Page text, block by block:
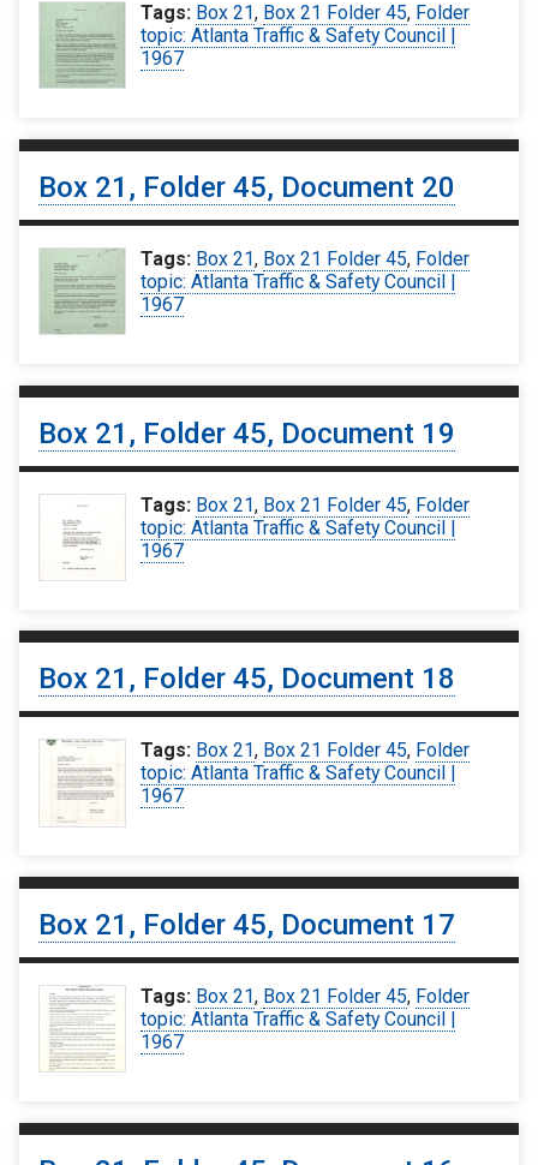
Tags: Box 21, Box 21 Folder 45, Folder
topic: Atlanta Traffic & Safety Council |
1967
Box 21, Folder 45, Document 20
Tags: Box 21, Box 21 Folder 45, Folder
topic: Atlanta Traffic & Safety Council |
1967
Box 21, Folder 45, Document 19
Tags: Box 21, Box 21 Folder 45, Folder
topic: Atlanta Traffic & Safety Council |
1967
Box 21, Folder 45, Document 18
Tags: Box 21, Box 21 Folder 45, Folder
topic: Atlanta Traffic & Safety Council |
1967
Box 21, Folder 45, Document 17
Tags: Box 21, Box 21 Folder 45, Folder
topic: Atlanta Traffic & Safety Council |
1967